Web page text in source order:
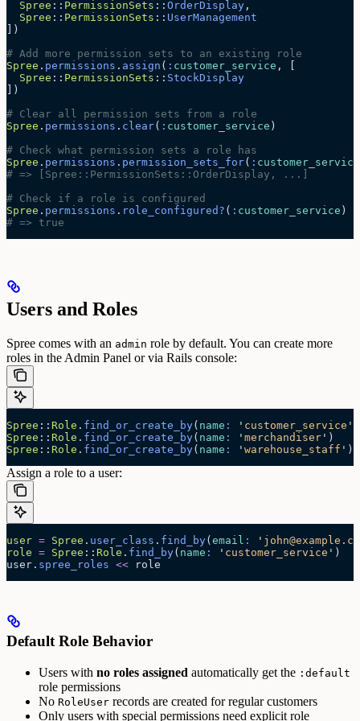
  Spree
:: PermissionSets :: OrderDisplay ,
  Spree
:: PermissionSets :: UserManagement
])
# Add more permission sets to an existing role
Spree . permissions . assign ( : customer_service , [
  Spree
:: PermissionSets :: StockDisplay
])
# Clear all permission sets from a role
Spree . permissions . clear( : customer_service )
# Check what permission sets a role has
Spree . permissions . permission_sets_for( : customer_service
# => [Spree::PermissionSets::OrderDisplay, ...]
# Check if a role is configured
Spree . permissions . role_configured? ( : customer_service )
# => true
Users and Roles
Spree comes with an admin role by default. You can create more
roles in the Admin Panel or via Rails console:
Spree :: Role . find_or_create_by( name : ' customer_service '
Spree :: Role . find_or_create_by( name : ' merchandiser ' )
Spree :: Role . find_or_create_by( name : ' warehouse_staff ' )
Assign a role to a user:
user = Spree . user_class . find_by( email : '
role = Spree :: Role . find_by( name : ' customer_service ' )
user. spree_roles << role
Default Role Behavior
Users with no roles assigned automatically get the :default
role permissions
No RoleUser records are created for regular customers
Only users with special permissions need explicit role